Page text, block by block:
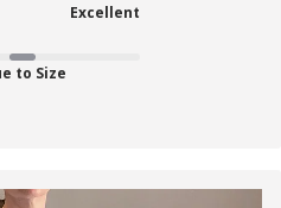
Excellent
to Size